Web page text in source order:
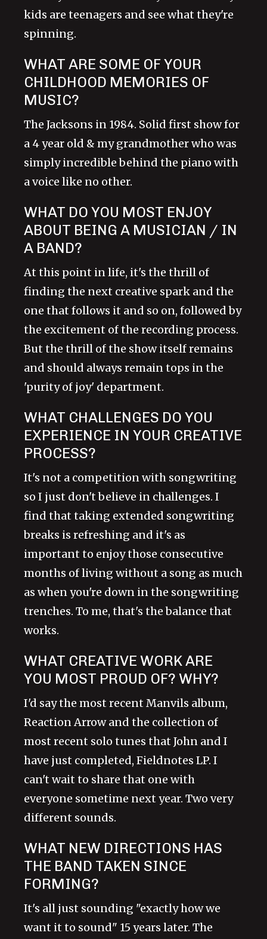
kids are teenagers and see what they're
spinning.
WHAT ARE SOME OF YOUR
CHILDHOOD MEMORIES OF
MUSIC?
The Jacksons in 1984. Solid first show for
a 4 year old & my grandmother who was
simply incredible behind the piano with
a voice like no other.
WHAT DO YOU MOST ENJOY
ABOUT BEING A MUSICIAN / IN
A BAND?
At this point in life, it's the thrill of
finding the next creative spark and the
one that follows it and so on, followed by
the excitement of the recording process.
But the thrill of the show itself remains
and should always remain tops in the
'purity of joy' department.
WHAT CHALLENGES DO YOU
EXPERIENCE IN YOUR CREATIVE
PROCESS?
It's not a competition with songwriting
so I just don't believe in challenges. I
find that taking extended songwriting
breaks is refreshing and it's as
important to enjoy those consecutive
months of living without a song as much
as when you're down in the songwriting
trenches. To me, that's the balance that
works.
WHAT CREATIVE WORK ARE
YOU MOST PROUD OF? WHY?
I'd say the most recent Manvils album,
Reaction Arrow and the collection of
most recent solo tunes that John and I
have just completed, Fieldnotes LP. I
can't wait to share that one with
everyone sometime next year. Two very
different sounds.
WHAT NEW DIRECTIONS HAS
THE BAND TAKEN SINCE
FORMING?
It's all just sounding "exactly how we
want it to sound" 15 years later. The